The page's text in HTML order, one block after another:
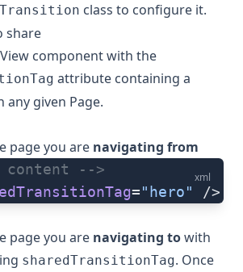
class to configure it.
share
component with the
attribute containing a
any given Page.
page you are navigating from
xml
content -->
="hero" />
page you are navigating towith
sharedTransitionTag. Once